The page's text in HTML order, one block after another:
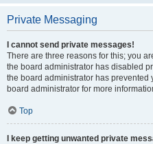
Private Messaging
I cannot send private messages!
There are three reasons for this; you
the board administrator has disabled
the board administrator has
board administrator for more
Top
I keep getting unwanted private